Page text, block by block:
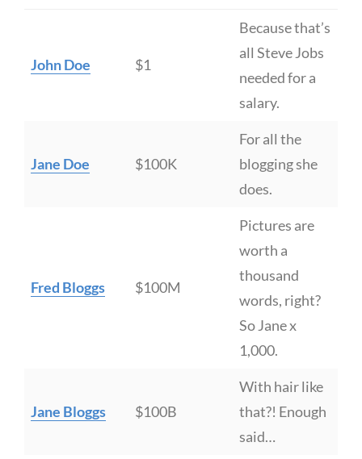
John Doe $1
Because that’s
all Steve Jobs
needed for a
salary.
Jane Doe $100K
For all the
blogging she
does.
Fred Bloggs $100M
Pictures are
worth a
thousand
words, right?
So Jane x
1,000.
Jane Bloggs $100B
With hair like
that?! Enough
said…